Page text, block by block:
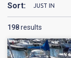
Sort:
198results